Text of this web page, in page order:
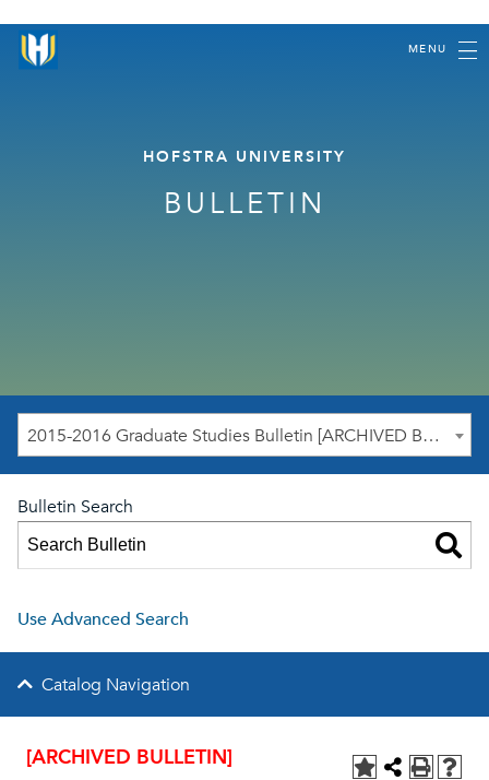
MENU
HOFSTRA UNIVERSITY
BULLETIN
2015-2016 Graduate Studies Bulletin [ARCHIVED BULLETIN]
Bulletin Search
Use Advanced Search
Catalog Navigation
[ARCHIVED BULLETIN]